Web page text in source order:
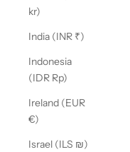
kr)
India (INR ₹)
Indonesia
(IDR Rp)
Ireland (EUR
€)
Israel (ILS ₪)